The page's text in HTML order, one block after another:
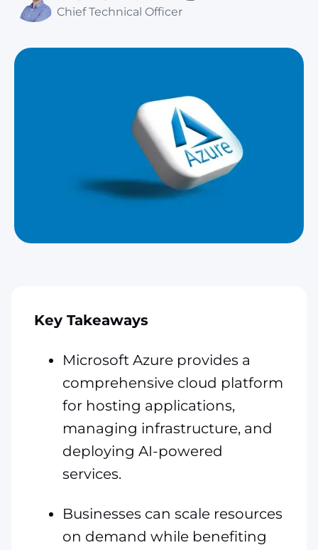
Chief Technical Officer
Key Takeaways
Microsoft Azure provides a
comprehensive cloud platform
for hosting applications,
managing infrastructure, and
deploying AI-powered
services.
Businesses can scale resources
on demand while benefiting